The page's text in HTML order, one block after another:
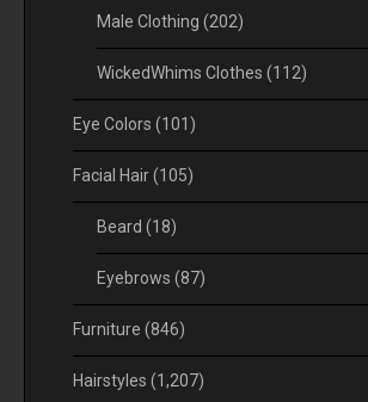
Male Clothing (202)
WickedWhims Clothes (112)
Eye Colors (101)
Facial Hair(105)
Beard (18)
Eyebrows (87)
Furniture (846)
Hairstyles (1,207)